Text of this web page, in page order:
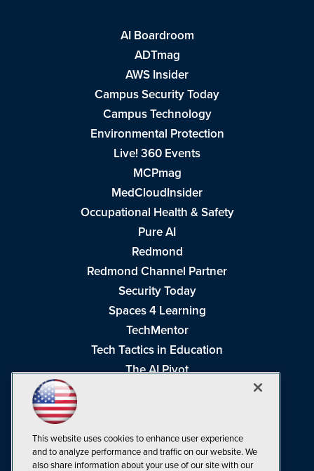
AI Boardroom
ADTmag
AWS Insider
Campus Security Today
Campus Technology
Environmental Protection
Live! 360 Events
MCPmag
MedCloudInsider
Occupational Health & Safety
Pure AI
Redmond
Redmond Channel Partner
Security Today
Spaces 4 Learning
TechMentor
Tech Tactics in Education
The AI Pivot
Visual Studio Live!
This website uses cookies to enhance user experience
and to analyze performance and traffic on our website. We
also share information about your use of our site with our